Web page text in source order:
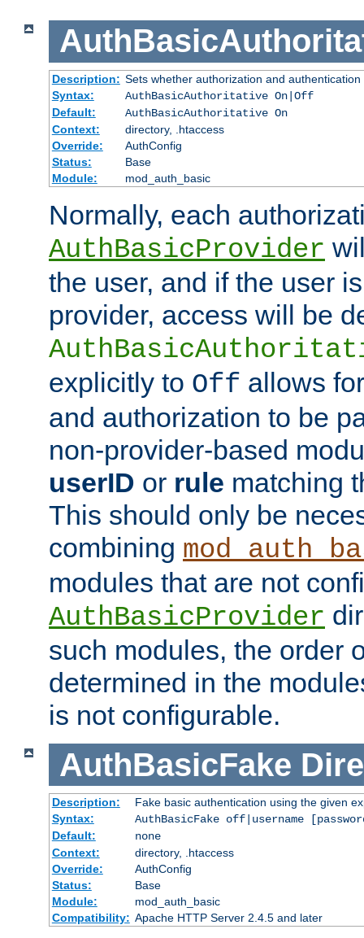
Description: Sets whether authorization and
Syntax:
AuthBasicAuthoritative On|Off
Default:
AuthBasicAuthoritative On
Context:
directory, .htaccess
Override:
AuthConfig
Status:
Base
Module:
mod_auth_basic
Normally, each
AuthBasicProvider
the user, and if the user
provider, access will be
explicitly to Off allows
and authorization to be
non-provider-based
userID or rule matching
This should only be
combining
modules that are not
AuthBasicProvider
such modules, the order
determined in the
is not configurable.
AuthBasicFake
Description:
Fake basic authentication using the given
Syntax:
AuthBasicFake off|username
Default:
none
Context:
directory, .htaccess
Override:
AuthConfig
Status:
Base
Module:
mod_auth_basic
Compatibility: Apache HTTP Server 2.4.5 and later